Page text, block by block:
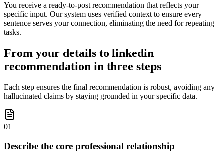
You receive a ready-to-post recommendation that reflects your
specific input. Our system uses verified context to ensure every
sentence serves your connection, eliminating the need for repeating
tasks.
From your details to linkedin
recommendation in three steps
Each step ensures the final recommendation is robust, avoiding any
hallucinated claims by staying grounded in your specific data.
01
Describe the core professional relationship